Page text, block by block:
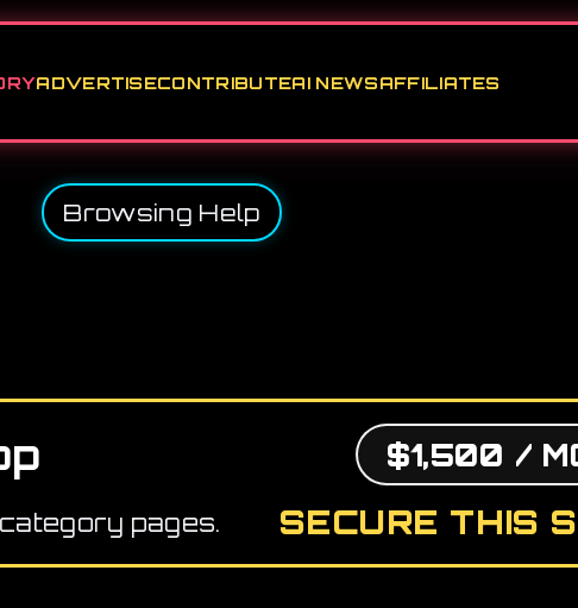
ADVERTISECONTRIBUTEAI NEWSAFFILIATES
Browsing Help
pages.
$1,500 /
SECURE THIS